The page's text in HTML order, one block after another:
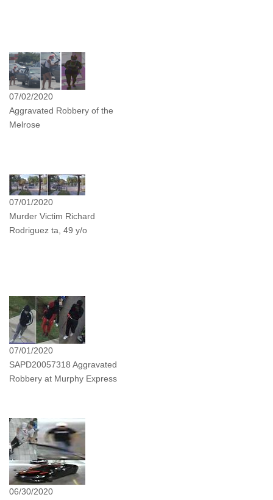
07/02/2020
Aggravated Robbery of the
Melrose
07/01/2020
Murder Victim Richard
Rodriguez ta, 49 y/o
07/01/2020
SAPD20057318 Aggravated
Robbery at Murphy Express
06/30/2020